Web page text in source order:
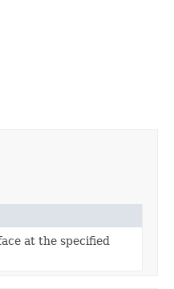
at the specified